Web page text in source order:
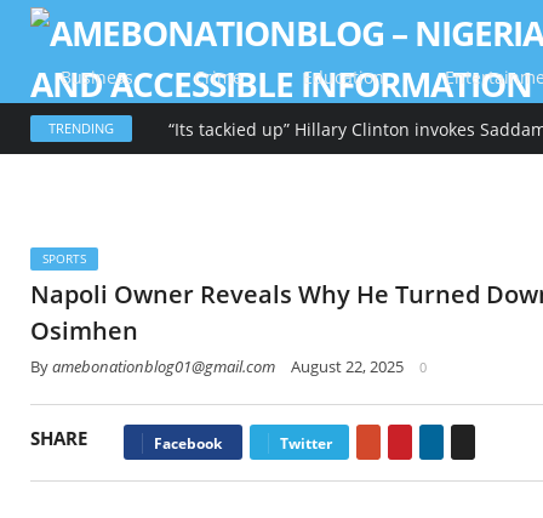
Business Crime Education
TRENDING
SPORTS
Napoli Owner Reveals Why He Turned
Osimhen
Byamebonationblog01@gmail.com August 22, 2025 0
SHARE Facebook Twitter